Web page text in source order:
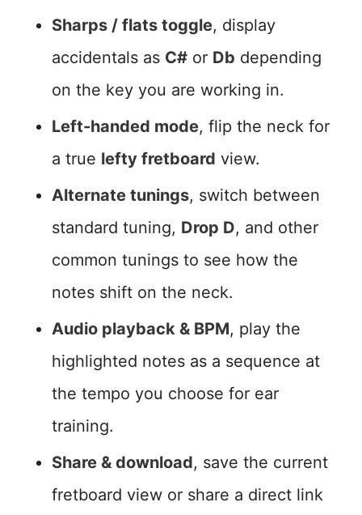
Sharps / flats toggle, display
accidentals as C# or Db depending
on the key you are working in.
Left-handed mode, flip the neck for
a true lefty fretboard view.
Alternate tunings, switch between
standard tuning, Drop D, and other
common tunings to see how the
notes shift on the neck.
Audio playback & BPM, play the
highlighted notes as a sequence at
the tempo you choose for ear
training.
Share & download, save the current
fretboard view or share a direct link